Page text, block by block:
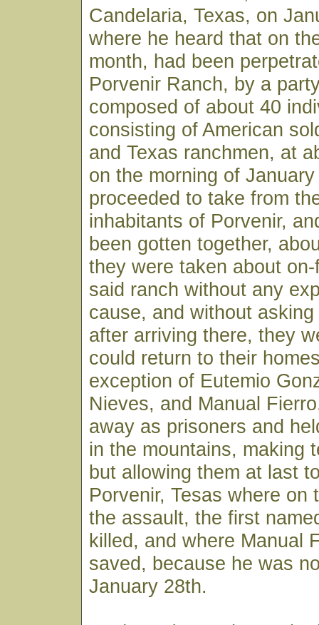
Candelaria, Texas, on
where he heard that on
month, had been
Porvenir Ranch, by a
composed of about 40
consisting of American
and Texas ranchmen, at
on the morning of
proceeded to take from
inhabitants of Porvenir,
been gotten together,
they were taken about
said ranch without any
cause, and without
after arriving there, they
could return to their
exception of Eutemio
Nieves, and Manual
away as prisoners and
in the mountains, making
but allowing them at last
Porvenir, Tesas where on
the assault, the first
killed, and where Manual
saved, because he was
January 28th.